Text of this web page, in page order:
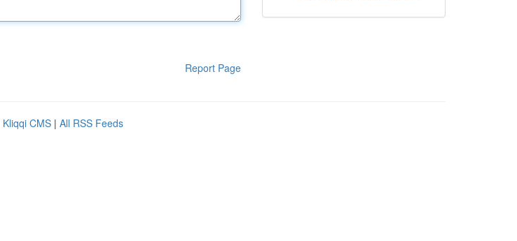
Report Page
Kliqqi CMS | All RSS Feeds